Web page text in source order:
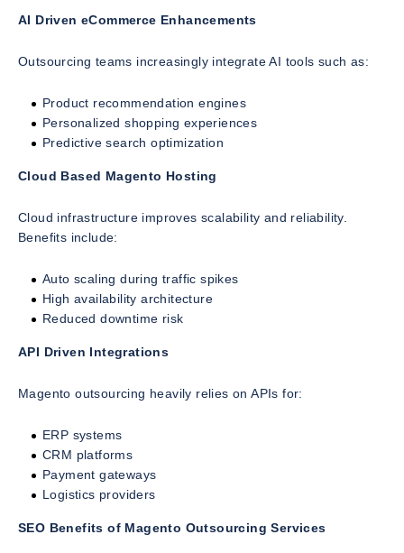
AI Driven eCommerce Enhancements
Outsourcing teams increasingly integrate AI tools such as:
Product recommendation engines
Personalized shopping experiences
Predictive search optimization
Cloud Based Magento Hosting
Cloud infrastructure improves scalability and reliability.
Benefits include:
Auto scaling during traffic spikes
High availability architecture
Reduced downtime risk
API Driven Integrations
Magento outsourcing heavily relies on APIs for:
ERP systems
CRM platforms
Payment gateways
Logistics providers
SEO Benefits of Magento Outsourcing Services